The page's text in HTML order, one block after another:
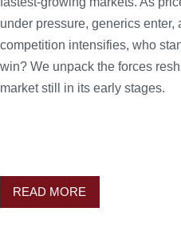
under pressure, generics enter,
competition intensifies, who
win? We unpack the forces
market still in its early stages.
READ MORE